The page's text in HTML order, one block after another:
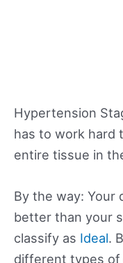
Hypertension
has to work hard
entire tissue in
By the way: Your
better than your
classify as Ideal.
different types of